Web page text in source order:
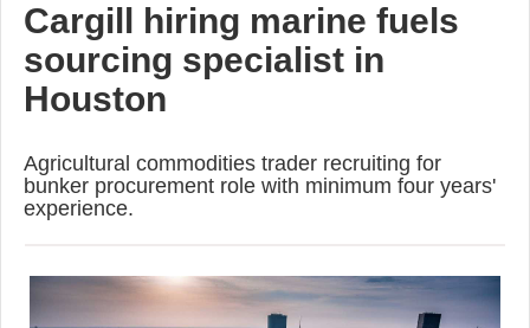
Cargill hiring marine fuels
sourcing specialist in
Houston
Agricultural commodities trader recruiting for
bunker procurement role with minimum four years'
experience.